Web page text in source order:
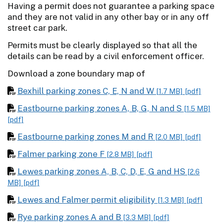
Having a permit does not guarantee a parking space
and they are not valid in any other bay or in any off
street car park.
Permits must be clearly displayed so that all the
details can be read by a civil enforcement officer.
Download a zone boundary map of
Bexhill parking zones C, E, N and W [1.7 MB] [pdf]
Eastbourne parking zones A, B, G, N and S [1.5 MB]
[pdf]
Eastbourne parking zones M and R [2.0 MB] [pdf]
Falmer parking zone F [2.8 MB] [pdf]
Lewes parking zones A, B, C, D, E, G and HS [2.6
MB] [pdf]
Lewes and Falmer permit eligibility [1.3 MB] [pdf]
Rye parking zones A and B [3.3 MB] [pdf]